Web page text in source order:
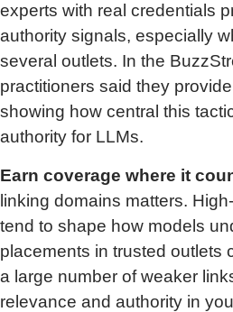
experts with real credentials
authority signals, especially
several outlets. In the
practitioners said they
showing how central this
authority for LLMs.
Earn coverage where it
linking domains matters.
tend to shape how models
placements in trusted outlets
a large number of weaker
relevance and authority in